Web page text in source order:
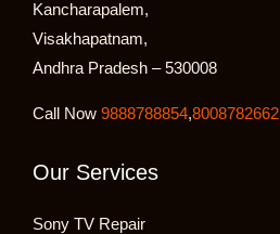
Kancharapalem,
Visakhapatnam,
Andhra Pradesh – 530008
Call Now 9888788854,8008782662
Our Services
Sony TV Repair